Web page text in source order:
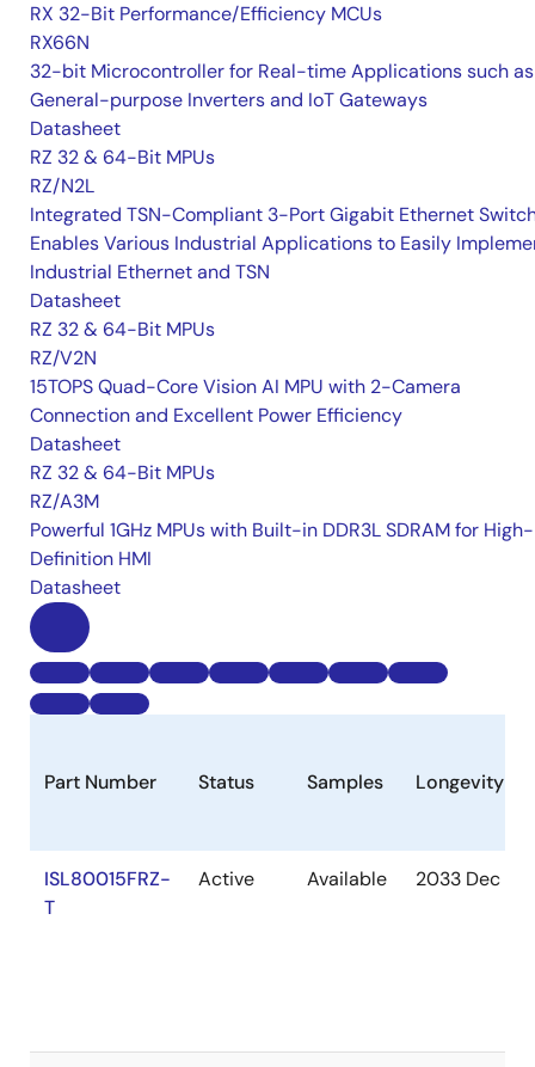
RX 32-Bit Performance/Efficiency MCUs
RX66N
32-bit Microcontroller for Real-time Applications such as
General-purpose Inverters and IoT Gateways
Datasheet
RZ 32 & 64-Bit MPUs
RZ/N2L
Integrated TSN-Compliant 3-Port Gigabit Ethernet
Enables Various Industrial Applications to Easily
Industrial Ethernet and TSN
Datasheet
RZ 32 & 64-Bit MPUs
RZ/V2N
15TOPS Quad-Core Vision AI MPU with 2-Camera
Connection and Excellent Power Efficiency
Datasheet
RZ 32 & 64-Bit MPUs
RZ/A3M
Powerful 1GHz MPUs with Built-in DDR3L SDRAM for High-
Definition HMI
Datasheet
Part Number Status Samples Longevity
ISL80015FRZ-
T
Active Available 2033 Dec